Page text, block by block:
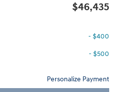
$46,435
- $400
- $500
Personalize Payment